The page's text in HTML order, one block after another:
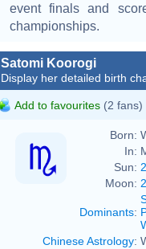
event finals and
championships.
Satomi Koorogi
Display her detailed birth
Add to favourites (2 fans)
Born:
In:
Sun:
Moon:
Dominants:
Chinese Astrology: